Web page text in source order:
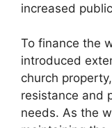
increased
To finance the
introduced
church
resistance and
needs. As the